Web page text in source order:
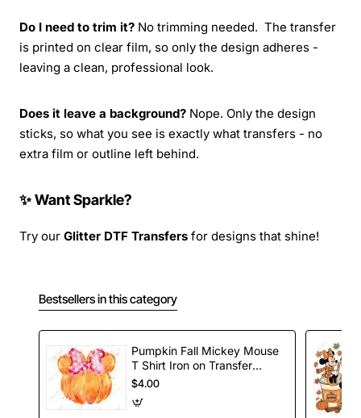
Do I need to trim it? No trimming needed. The transfer
is printed on clear film, so only the design adheres -
leaving a clean, professional look.
Does it leave a background? Nope. Only the design
sticks, so what you see is exactly what transfers - no
extra film or outline left behind.
✨ Want Sparkle?
Try our Glitter DTF Transfers for designs that shine!
Bestsellers in this category
Pumpkin Fall Mickey Mouse
T Shirt Iron on Transfer
Decal
$4.00